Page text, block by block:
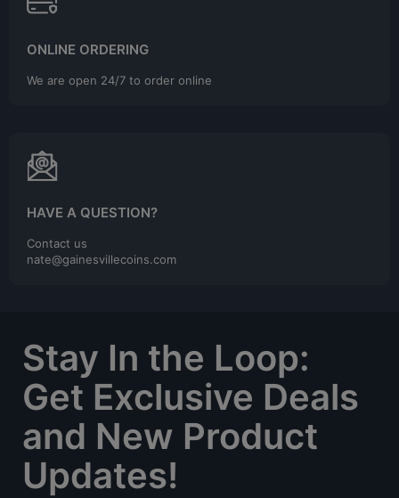
ONLINE ORDERING
We are open 24/7 to order online
HAVE A QUESTION?
Contact us
nate@gainesvillecoins.com
Stay In the Loop:
Get Exclusive Deals
and New Product
Updates!